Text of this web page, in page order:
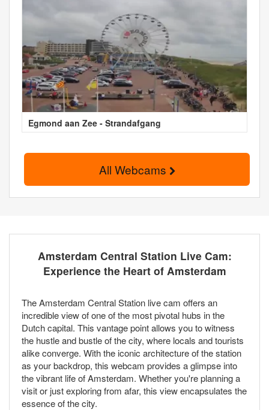
Egmond aan Zee - Strandafgang
All Webcams
Amsterdam Central Station Live Cam:
Experience the Heart of Amsterdam
The Amsterdam Central Station live cam offers an
incredible view of one of the most pivotal hubs in the
Dutch capital. This vantage point allows you to witness
the hustle and bustle of the city, where locals and tourists
alike converge. With the iconic architecture of the station
as your backdrop, this webcam provides a glimpse into
the vibrant life of Amsterdam. Whether you're planning a
visit or just exploring from afar, this view encapsulates the
essence of the city.